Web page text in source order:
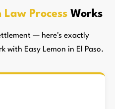
Law Process Works
— here's exactly
with Easy Lemon in El Paso.